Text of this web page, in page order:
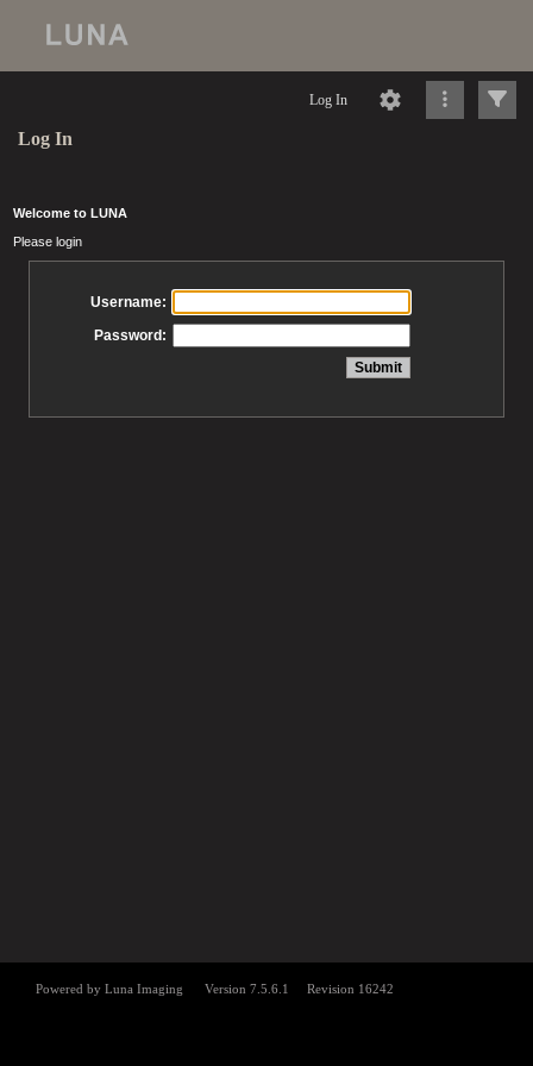
Log In
Log In
Welcome to LUNA
Please login
Username:
Password: